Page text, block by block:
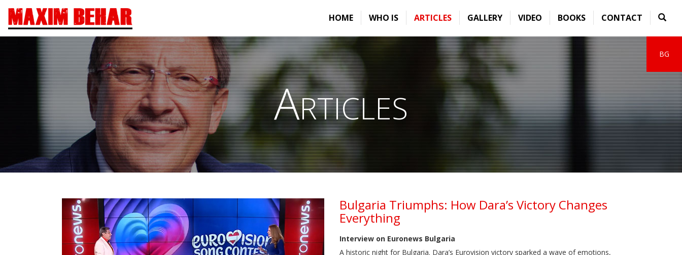
BG
HOME WHO IS ARTICLES GALLERY VIDEO BOOKS CONTACT
Articles
Bulgaria Triumphs: How Dara’s Victory Changes
Everything
Interview on Euronews Bulgaria
A historic night for Bulgaria. Dara’s Eurovision victory sparked a wave of emotions,